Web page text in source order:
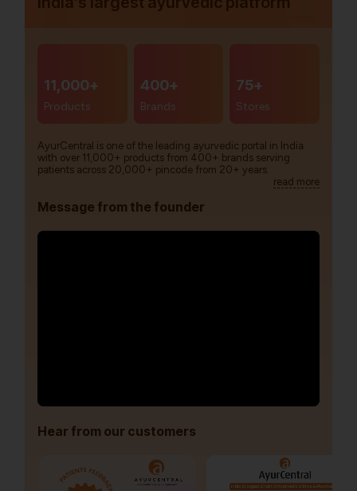
11,000+
Products
400+
Brands
75+
Stores
AyurCentral is one of the leading ayurvedic portal in India
with over 11,000+ products from 400+ brands serving
patients across 20,000+ pincode from 20+ years.
read more
Message from the founder
Hear from our customers